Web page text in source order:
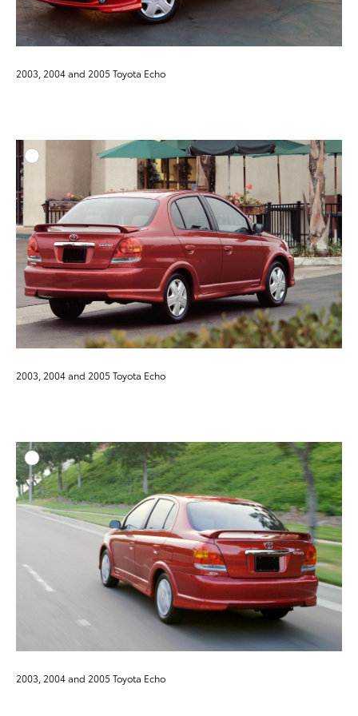
2003, 2004 and 2005 Toyota Echo
ADD
DOWNLOAD HIGH-
DOWNLOAD WEB-
2003, 2004 and 2005 Toyota Echo
ADD
DOWNLOAD HIGH-
DOWNLOAD WEB-
2003, 2004 and 2005 Toyota Echo